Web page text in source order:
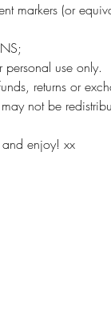
markers (or
use only.
returns or
not be
enjoy! xx